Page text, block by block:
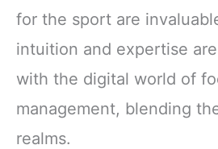
for the sport are
intuition and expertise
with the digital world of
management, blending
realms.